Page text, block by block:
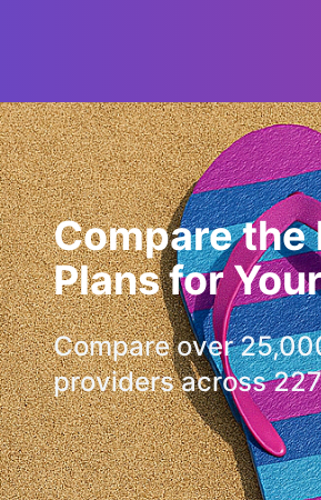
Compare the
Plans for
Compare over
providers across